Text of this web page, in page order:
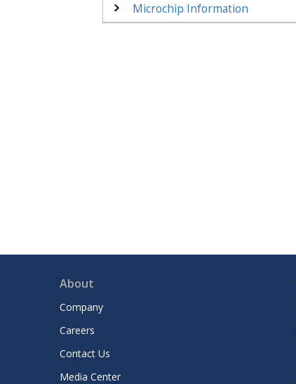
Microchip Information
About
Company
Careers
Contact Us
Media Center